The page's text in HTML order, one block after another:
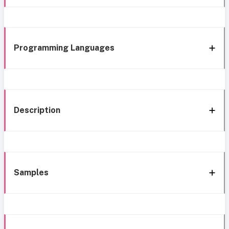
Programming Languages
Description
Samples